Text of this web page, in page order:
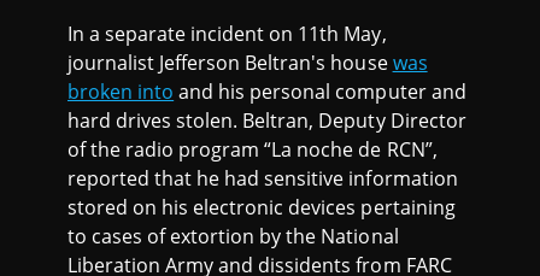
In a separate incident on 11th May,
journalist Jefferson Beltran's housewas
broken into and his personal computer and
hard drives stolen. Beltran, Deputy Director
of the radio program “La noche de RCN”,
reported that he had sensitive information
stored on his electronic devices pertaining
to cases of extortion by the National
Liberation Army and dissidents from FARC